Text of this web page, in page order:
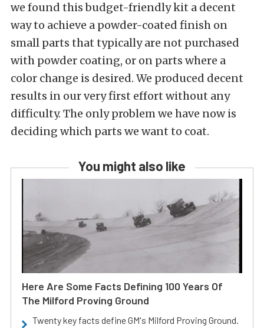
we found this budget-friendly kit a decent
way to achieve a powder-coated finish on
small parts that typically are not purchased
with powder coating, or on parts where a
color change is desired. We produced decent
results in our very first effort without any
difficulty. The only problem we have now is
deciding which parts we want to coat.
You might also like
Here Are Some Facts Defining 100 Years Of
The Milford Proving Ground
Twenty key facts define GM's Milford Proving Ground.